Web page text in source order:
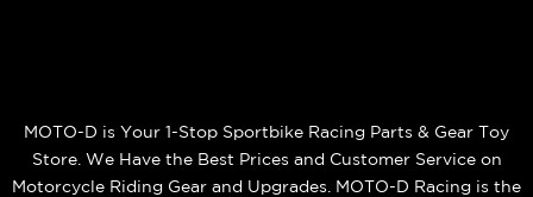
MOTO-D is Your 1-Stop Sportbike Racing Parts & Gear Toy
Store. We Have the Best Prices and Customer Service on
Motorcycle Riding Gear and Upgrades. MOTO-D Racing is the